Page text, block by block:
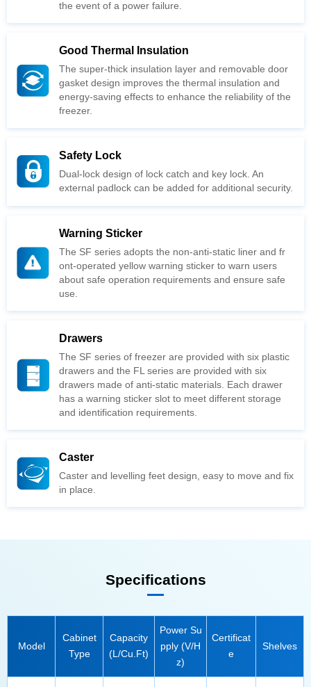
the event of a power failure.
Good Thermal Insulation
freezer.
Safety Lock
external padlock can be added for additional security.
Warning Sticker
use.
Drawers
and identification requirements.
Caster
in place.
Specifications
Model
Type (L/Cu.Ft)
z)
e
Shelves